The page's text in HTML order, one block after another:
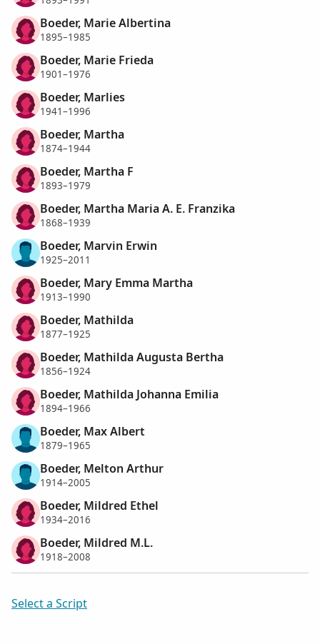
Boeder, Marie Albertina
1895–1985
Boeder, Marie Frieda
1901–1976
Boeder, Marlies
1941–1996
Boeder, Martha
1874–1944
Boeder, Martha F
1893–1979
Boeder, Martha Maria A. E. Franzika
1868–1939
Boeder, Marvin Erwin
1925–2011
Boeder, Mary Emma Martha
1913–1990
Boeder, Mathilda
1877–1925
Boeder, Mathilda Augusta Bertha
1856–1924
Boeder, Mathilda Johanna Emilia
1894–1966
Boeder, Max Albert
1879–1965
Boeder, Melton Arthur
1914–2005
Boeder, Mildred Ethel
1934–2016
Boeder, Mildred M.L.
1918–2008
Select a Script